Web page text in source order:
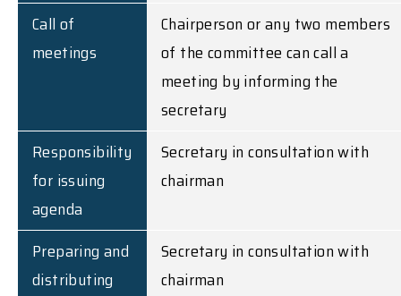
Call of
meetings
Chairperson or any two members
of the committee can call a
meeting by informing the
secretary
Responsibility
for issuing
agenda
Secretary in consultation with
chairman
Preparing and
distributing
Secretary in consultation with
chairman